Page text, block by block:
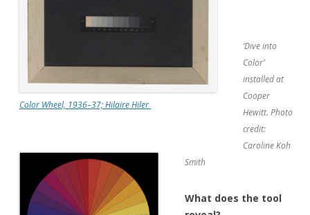
Color Wheel, 1936–37; Hilaire Hiler
‘Dive into
Color’
installed at
Cooper
Hewitt. Photo
credit:
Caroline Koh
Smith
What does the tool